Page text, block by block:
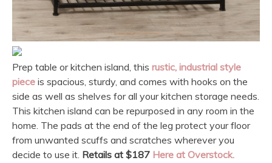
Prep table or kitchen island, this rustic, industrial style
piece is spacious, sturdy, and comes with hooks on the
side as well as shelves for all your kitchen storage needs.
This kitchen island can be repurposed in any room in the
home. The pads at the end of the leg protect your floor
from unwanted scuffs and scratches wherever you
decide to use it. Retails at $187 Here at Overstock.